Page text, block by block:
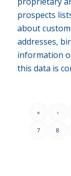
prospects
about
addresses,
information
this data is
« ‹
7 8